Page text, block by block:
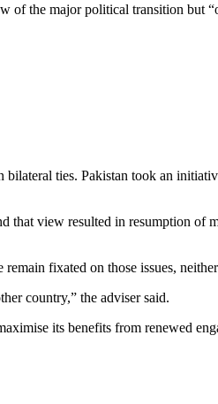
of the major political transition but
ties. Pakistan took an
that view resulted in resumption of
fixated on those issues,
country,” the adviser said.
its benefits from renewed